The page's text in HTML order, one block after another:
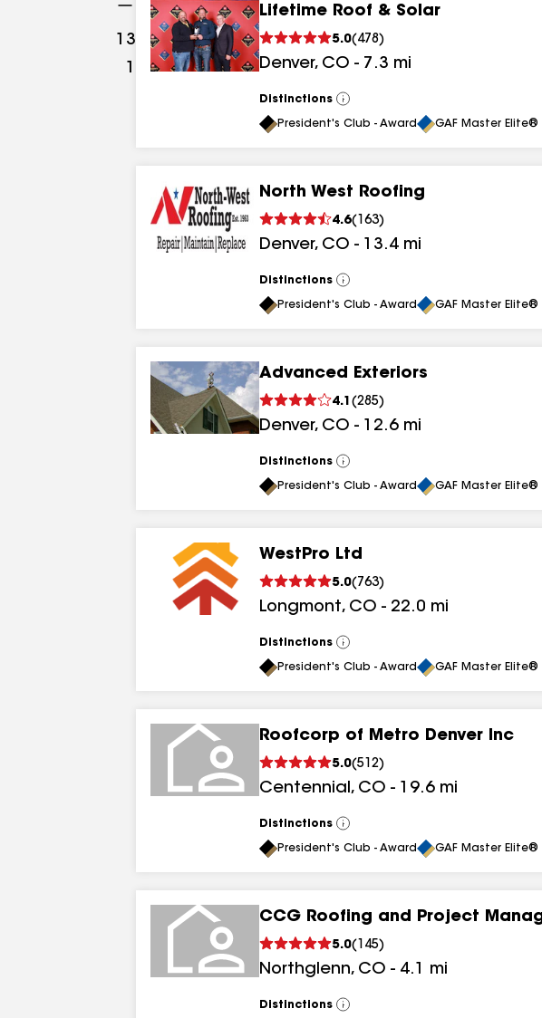
13 results
1 results
Lifetime Roof & Solar
5.0( 478 )
Denver, CO - 7.3 mi
Distinctions
View
All
President's Club - Award GAF Master
North West Roofing
4.6( 163)
Denver, CO - 13.4 mi
Distinctions
View
All
President's Club - Award GAF Master
Advanced Exteriors
4.1 (285)
Denver, CO - 12.6 mi
Distinctions
View
All
President's Club - Award GAF Master
WestPro Ltd
5.0( 763)
Longmont, CO - 22.0 mi
Distinctions
View
All
President's Club - Award GAF Master
Roofcorp of Metro Denver Inc
5.0(512)
Centennial, CO - 19.6 mi
Distinctions
View
All
President's Club - Award GAF Master
CCG Roofing and Project
5.0( 145)
Northglenn, CO - 4.1 mi
Distinctions
View